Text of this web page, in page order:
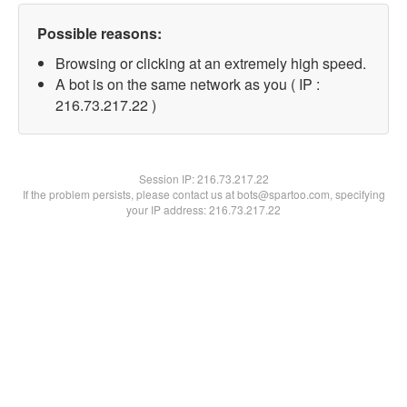
Possible reasons:
Browsing or clicking at an extremely high speed.
A bot is on the same network as you ( IP :
216.73.217.22 )
Session IP:216.73.217.22
If the problem persists, please contact us at bots@spartoo.com, specifying
your IP address: 216.73.217.22